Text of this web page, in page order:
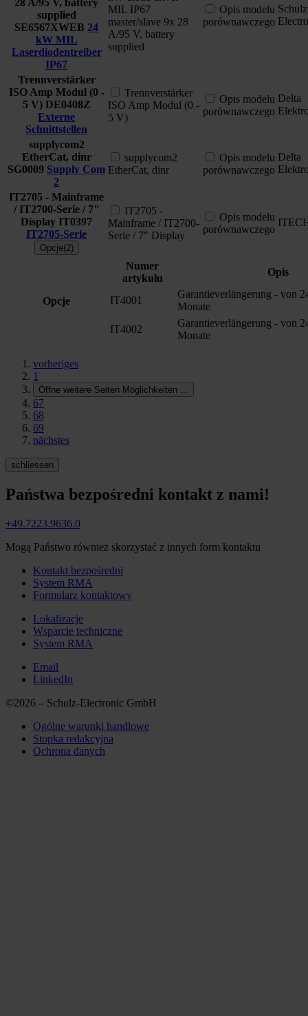
supplied
SE6567XWEB 24
kW MIL
Laserdiodentreiber
IP67
MIL IP67
master/slave 9x 28
A/95 V, battery
supplied
Opis modelu
porównawczego
Trennverstärker
ISO Amp Modul (0 -
5 V) DE0408Z
Externe
Schnittstellen
Trennverstärker
ISO Amp Modul (0 -
5 V)
Opis modelu
porównawczego
Delta
supplycom2
EtherCat, dinr
SG0009 Supply Com
2
supplycom2
EtherCat, dinr
Opis modelu
porównawczego
Delta
IT2705 - Mainframe
/ IT2700-Serie / 7"
Display IT0397
IT2705-Serie
Opcje(2)
IT2705 -
Mainframe / IT2700-
Serie / 7" Display
Opis modelu
porównawczego
Opcje
Numer
artykułu
Opis
IT4001
Garantieverlängerung - von
Monate
IT4002
Garantieverlängerung - von
Monate
vorheriges
1
Öffne weitere Seiten Möglichkeiten
67
68
69
nächstes
schliessen
Państwa bezpośredni kontakt z nami!
+49.7223.9636.0
Mogą Państwo również skorzystać z innych form kontaktu
Kontakt bezpośredni
System RMA
Formularz kontaktowy
Lokalizacje
Wsparcie techniczne
System RMA
Email
LinkedIn
©2026 – Schulz-Electronic GmbH
Ogólne warunki handlowe
Stopka redakcyjna
Ochrona danych